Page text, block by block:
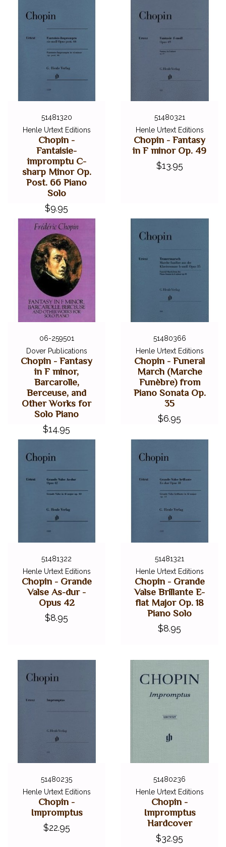
51481320
Henle Urtext Editions
Chopin -
Fantaisie-
impromptu C-
sharp Minor Op.
Post. 66 Piano
Solo
$9.95
51480321
Henle Urtext Editions
Chopin - Fantasy
in F minor Op. 49
$13.95
06-259501
Dover Publications
Chopin - Fantasy
in F minor,
Barcarolle,
Berceuse, and
Other Works for
Solo Piano
$14.95
51480366
Henle Urtext Editions
Chopin - Funeral
March (Marche
Funèbre) from
Piano Sonata Op.
35
$6.95
51481322
Henle Urtext Editions
Chopin - Grande
Valse As-dur -
Opus 42
$8.95
51481321
Henle Urtext Editions
Chopin - Grande
Valse Brillante E-
flat Major Op. 18
Piano Solo
$8.95
51480235
Henle Urtext Editions
Chopin -
Impromptus
$22.95
51480236
Henle Urtext Editions
Chopin -
Impromptus
Hardcover
$32.95